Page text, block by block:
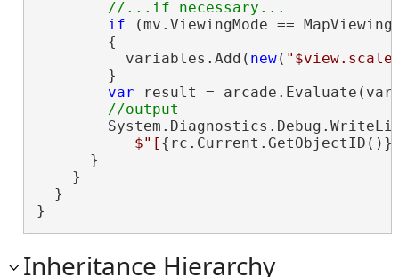
if (mv.ViewingMode ==
        {
          variables.Add(
new(
        }
var result =
$"[ {rc.Current.GetObjectID()}
      }
    }
  }
}
Inheritance Hierarchy